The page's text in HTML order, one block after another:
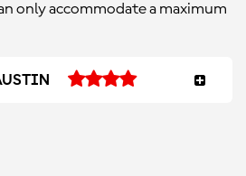
only accommodate a maximum